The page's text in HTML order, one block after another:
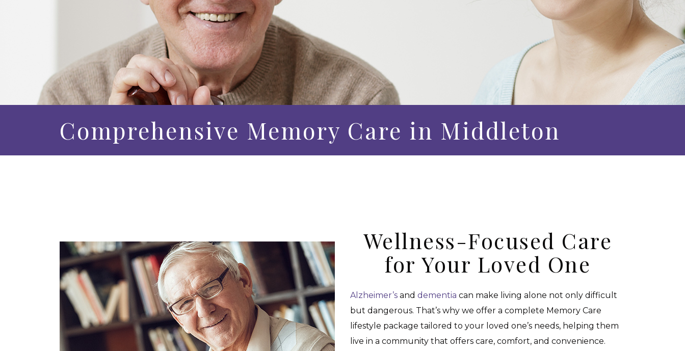
Comprehensive Memory Care in Middleton
Wellness-Focused Care
for Your Loved One
Alzheimer’s and dementia can make living alone not only difficult
but dangerous. That’s why we offer a complete Memory Care
lifestyle package tailored to your loved one’s needs, helping them
live in a community that offers care, comfort, and convenience.